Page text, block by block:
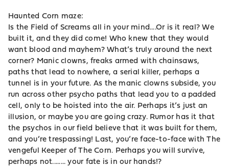
Haunted Corn maze:
Is the Field of Screams all in your mind....Or is it real? We
built it, and they did come! Who knew that they would
want blood and mayhem? What’s truly around the next
corner? Manic clowns, freaks armed with chainsaws,
paths that lead to nowhere, a serial killer, perhaps a
tunnel is in your future. As the manic clowns subside, you
run across other psycho paths that lead you to a padded
cell, only to be hoisted into the air. Perhaps it’s just an
illusion, or maybe you are going crazy. Rumor has it that
the psychos in our field believe that it was built for them,
and you’re trespassing! Last, you’re face-to-face with The
vengeful Keeper of The Corn. Perhaps you will survive,
perhaps not........ your fate is in our hands!?